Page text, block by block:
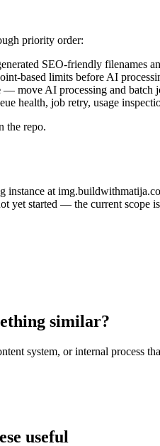
priority order:
SEO-friendly filenames
based limits before AI
— move AI processing and batch
health, job retry, usage
the repo.
instance at
yet started — the current
similar?
system, or internal process
useful